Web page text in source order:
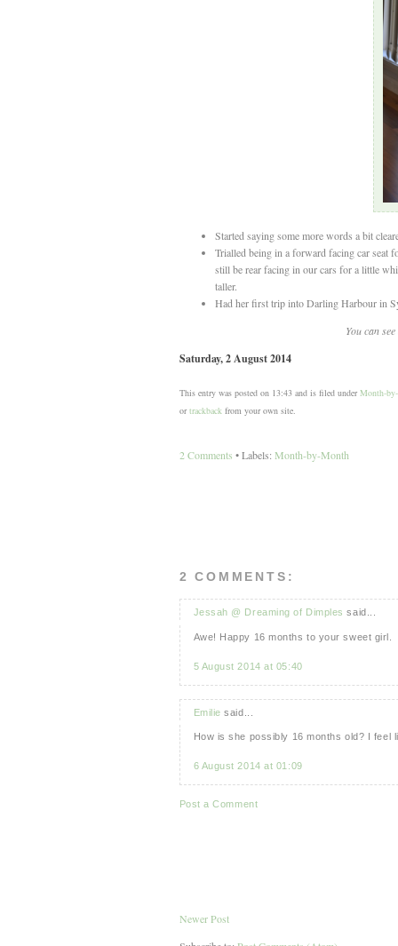
Started saying some more words a bit
Trialled being in a forward facing car seat
still be rear facing in our cars for a little
taller.
Had her first trip into Darling Harbour in
You can
Saturday, 2 August 2014
This entry was posted on 13:43 and is filed under Month-
or trackbackfrom your own site.
2 Comments • Labels: Month-by-Month
2 COMMENTS:
Jessah @ Dreaming of Dimples said...
Awe! Happy 16 months to your sweet girl.
5 August 2014 at 05:40
Emilie said...
How is she possibly 16 months old? I
6 August 2014 at 01:09
Post a Comment
Newer Post